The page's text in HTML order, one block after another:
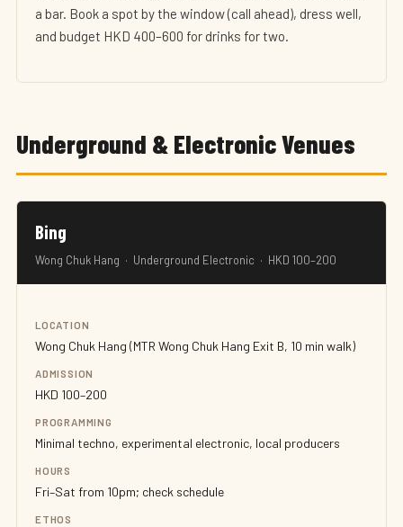
a bar. Book a spot by the window (call ahead), dress well,
and budget HKD 400–600 for drinks for two.
Underground & Electronic Venues
Bing
Wong Chuk Hang · Underground Electronic · HKD 100–200
LOCATION
Wong Chuk Hang (MTR Wong Chuk Hang Exit B, 10 min walk)
ADMISSION
HKD 100–200
PROGRAMMING
Minimal techno, experimental electronic, local producers
HOURS
Fri–Sat from 10pm; check schedule
ETHOS